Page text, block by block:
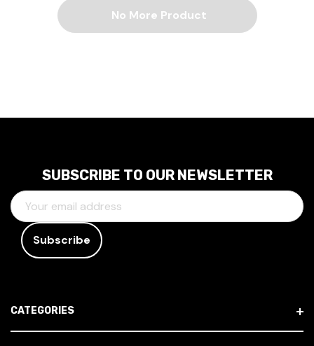
No More Product
SUBSCRIBE TO OUR NEWSLETTER
E
M
D
R
CATEGORIES